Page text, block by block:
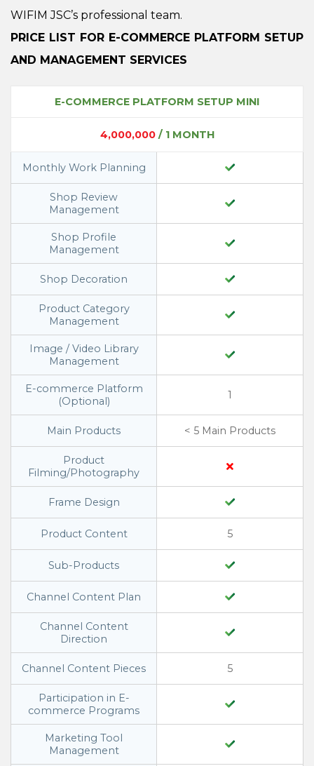
WIFIM JSC’s professional team.
PRICE LIST FOR E-COMMERCE PLATFORM SETUP
AND MANAGEMENT SERVICES
E-COMMERCE PLATFORM SETUP MINI
4,000,000/ 1 MONTH
Monthly Work Planning
Shop Review
Management
Shop Profile
Management
Shop Decoration
Product Category
Management
Image / Video Library
Management
E-commerce Platform
(Optional)
1
Main Products < 5 Main Products
Product
Filming/Photography
Frame Design
Product Content 5
Sub-Products
Channel Content Plan
Channel Content
Direction
Channel Content Pieces 5
Participation in E-
commerce Programs
Marketing Tool
Management